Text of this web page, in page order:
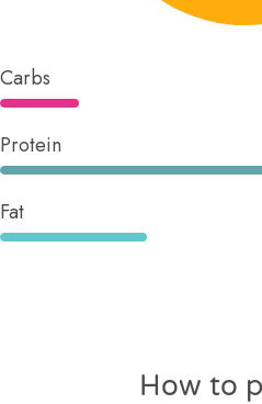
Carbs
Protein
Fat
How to